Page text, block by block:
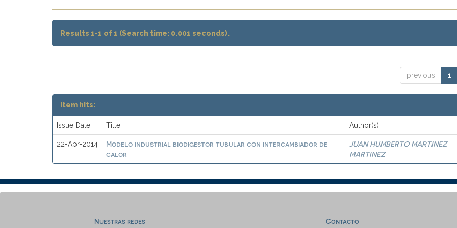
Results 1-1 of 1 (Search time: 0.001 seconds).
previous 1
Item hits:
Issue Date Title Author(s)
22-Apr-2014
Modelo industrial biodigestor tubular con intercambiador de
calor
JUAN HUMBERTO MARTINEZ
MARTINEZ
Nuestras redes Contacto